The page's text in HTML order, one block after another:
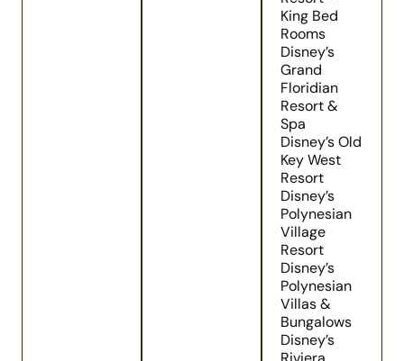
King Bed
Rooms
Disney’s
Grand
Floridian
Resort &
Spa
Disney’s Old
Key West
Resort
Disney’s
Polynesian
Village
Resort
Disney’s
Polynesian
Villas &
Bungalows
Disney’s